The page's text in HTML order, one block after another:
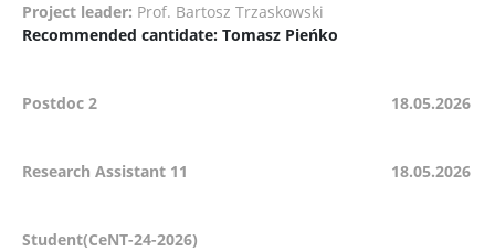
Project leader: Prof. Bartosz Trzaskowski
Recommended cantidate: Tomasz Pieńko
Postdoc 2 18.05.2026
Research Assistant 11 18.05.2026
Student(CeNT-24-2026)